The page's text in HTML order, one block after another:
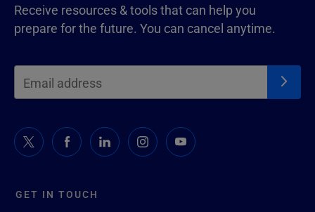
GET IN TOUCH
Receive resources & tools that can help you
prepare for the future. You can cancel anytime.